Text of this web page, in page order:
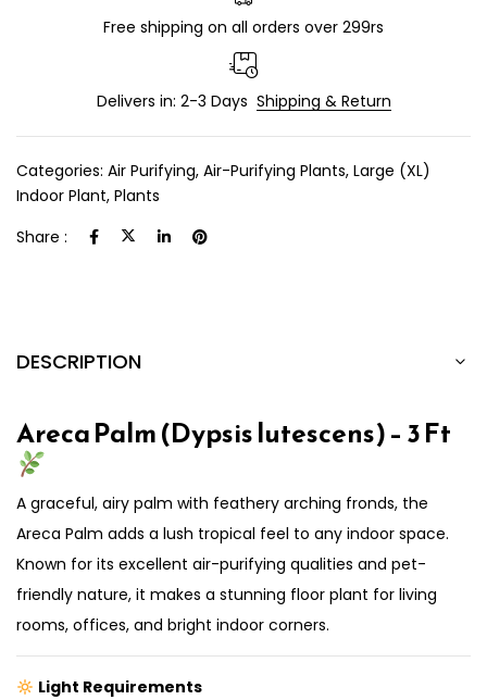
Free shipping on all orders over 299rs
Delivers in: 2-3 Days Shipping & Return
Categories: Air Purifying, Air-Purifying Plants, Large (XL)
Indoor Plant, Plants
Share :
DESCRIPTION
Areca Palm (Dypsis lutescens) – 3 Ft
A graceful, airy palm with feathery arching fronds, the
Areca Palm adds a lush tropical feel to any indoor space.
Known for its excellent air-purifying qualities and pet-
friendly nature, it makes a stunning floor plant for living
rooms, offices, and bright indoor corners.
Light Requirements